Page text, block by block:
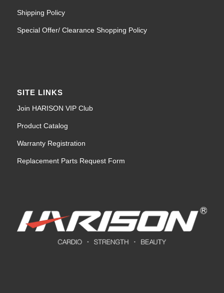
Shipping Policy
Special Offer/ Clearance Shopping Policy
SITE LINKS
Join HARISON VIP Club
Product Catalog
Warranty Registration
Replacement Parts Request Form